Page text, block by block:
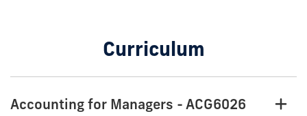
Curriculum
Accounting for Managers - ACG6026